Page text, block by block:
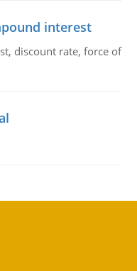
interest
discount rate, force of